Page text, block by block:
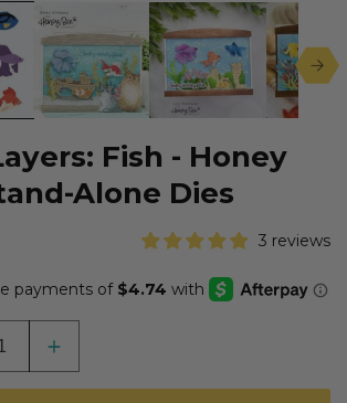
Fish - Honey
Alone Dies
3 reviews
Increase
quantity
for